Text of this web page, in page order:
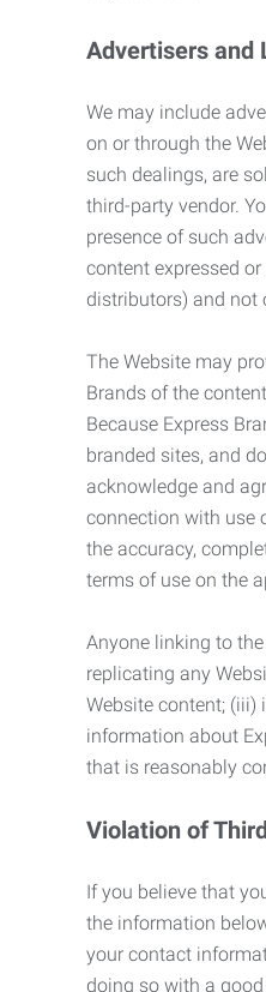
Advertisers and
We may include
on or through the
such dealings, are
third-party vendor.
presence of such
content expressed
distributors) and not
The Website may
Brands of the
Because Express
branded sites, and
acknowledge and
connection with use
the accuracy,
terms of use on the
Anyone linking to
replicating any
Website content; (iii)
information about
that is reasonably
Violation of
If you believe that
the information
your contact
doing so with a